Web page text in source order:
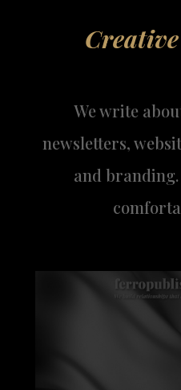
We write
newsletters,
and